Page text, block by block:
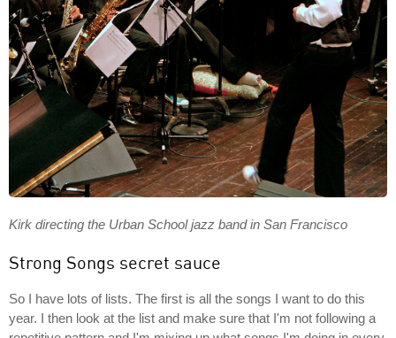
Kirk directing the Urban School jazz band in San Francisco
Strong Songs secret sauce
So I have lots of lists. The first is all the songs I want to do this
year. I then look at the list and make sure that I'm not following a